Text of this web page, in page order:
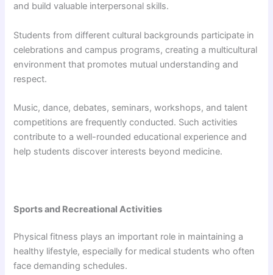
and build valuable interpersonal skills.
Students from different cultural backgrounds participate in
celebrations and campus programs, creating a multicultural
environment that promotes mutual understanding and
respect.
Music, dance, debates, seminars, workshops, and talent
competitions are frequently conducted. Such activities
contribute to a well-rounded educational experience and
help students discover interests beyond medicine.
Sports and Recreational Activities
Physical fitness plays an important role in maintaining a
healthy lifestyle, especially for medical students who often
face demanding schedules.